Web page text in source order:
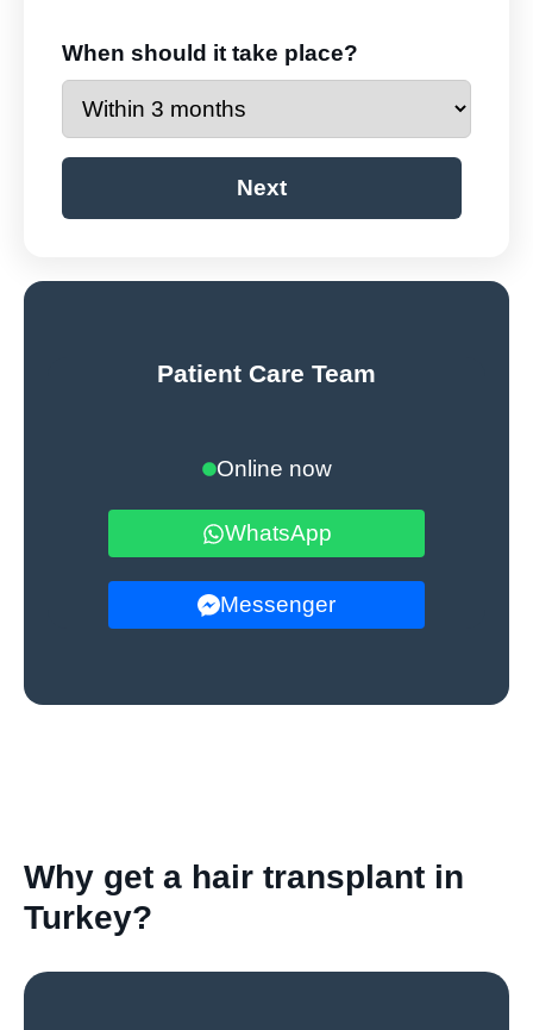
When should it take place?
Next
Patient Care Team
Online now
WhatsApp
Messenger
Why get a hair transplant in
Turkey?